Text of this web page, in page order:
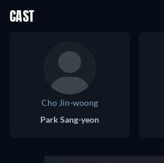
CAST
Cho Jin-woong
Park Sang-yeon